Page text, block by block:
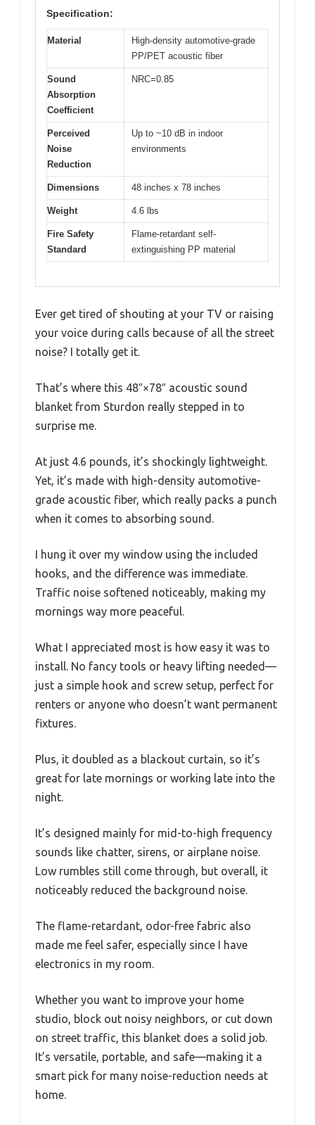
Specification:
Material
High-density automotive-grade
PP/PET acoustic fiber
Sound
Absorption
Coefficient
NRC=0.85
Perceived
Noise
Reduction
Up to ~10 dB in indoor
environments
Dimensions 48 inches x 78 inches
Weight 4.6 lbs
Fire Safety
Standard
Flame-retardant self-
extinguishing PP material
Ever get tired of shouting at your TV or raising
your voice during calls because of all the street
noise? I totally get it.
That’s where this 48″×78″ acoustic sound
blanket from Sturdon really stepped in to
surprise me.
At just 4.6 pounds, it’s shockingly lightweight.
Yet, it’s made with high-density automotive-
grade acoustic fiber, which really packs a punch
when it comes to absorbing sound.
I hung it over my window using the included
hooks, and the difference was immediate.
Traffic noise softened noticeably, making my
mornings way more peaceful.
What I appreciated most is how easy it was to
install. No fancy tools or heavy lifting needed—
just a simple hook and screw setup, perfect for
renters or anyone who doesn’t want permanent
fixtures.
Plus, it doubled as a blackout curtain, so it’s
great for late mornings or working late into the
night.
It’s designed mainly for mid-to-high frequency
sounds like chatter, sirens, or airplane noise.
Low rumbles still come through, but overall, it
noticeably reduced the background noise.
The flame-retardant, odor-free fabric also
made me feel safer, especially since I have
electronics in my room.
Whether you want to improve your home
studio, block out noisy neighbors, or cut down
on street traffic, this blanket does a solid job.
It’s versatile, portable, and safe—making it a
smart pick for many noise-reduction needs at
home.